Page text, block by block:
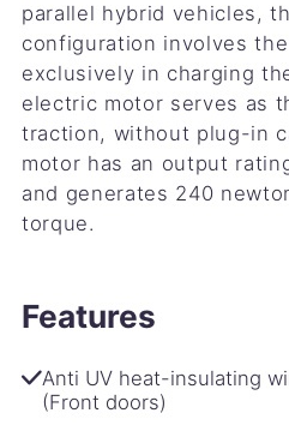
parallel hybrid vehicles,
configuration involves
exclusively in charging
electric motor serves as
traction, without plug-in
motor has an output
and generates 240
torque.
Features
Anti UV heat-insulating
(Front doors)